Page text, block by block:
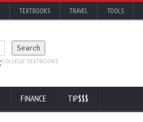
TEXTBOOKS TRAVEL TOOLS
FINANCE TIP$$$